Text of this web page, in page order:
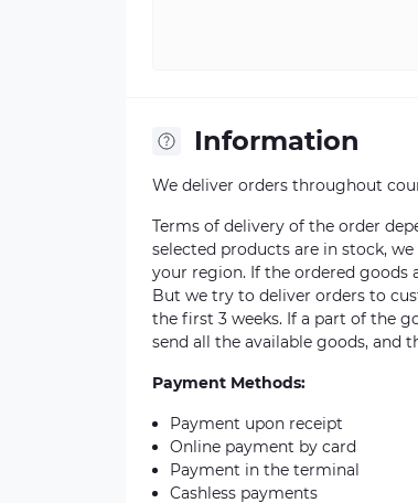
Information
We deliver orders throughout
Terms of delivery of the order
selected products are in stock,
your region. If the ordered goods
But we try to deliver orders to
the first 3 weeks. If a part of the
send all the available goods, and
Payment Methods:
Payment upon receipt
Online payment by card
Payment in the terminal
Cashless payments